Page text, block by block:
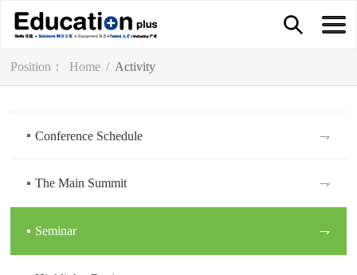
Position： Home / Activity
Conference Schedule ⇁
The Main Summit ⇁
Seminar ⇁